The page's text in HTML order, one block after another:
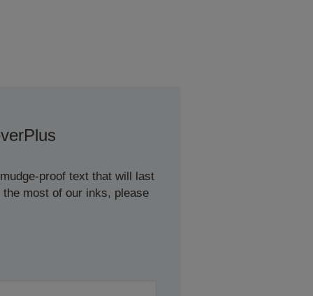
proof text that will last
most of our inks, please